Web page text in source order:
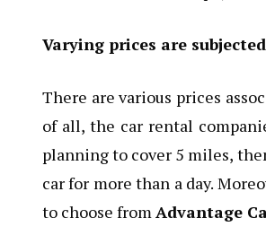
Varying prices are
There are various prices
of all, the car rental
planning to cover 5 miles,
car for more than a day.
to choose fromAdvantage